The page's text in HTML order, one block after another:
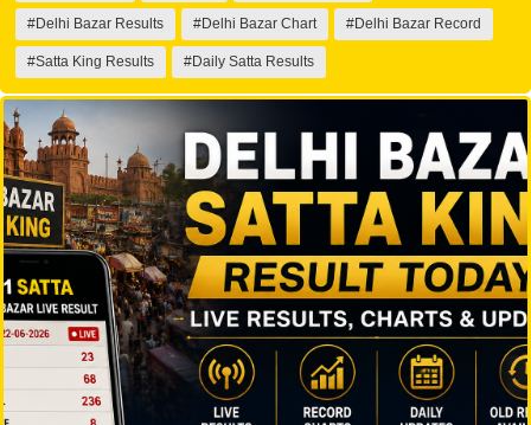
#Delhi Bazar Results #Delhi Bazar Chart #Delhi Bazar Record
#Satta King Results #Daily Satta Results